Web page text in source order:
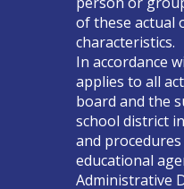
of these actual
characteristics.
In accordance
applies to all
board and the
school district
and
educational
Administrative